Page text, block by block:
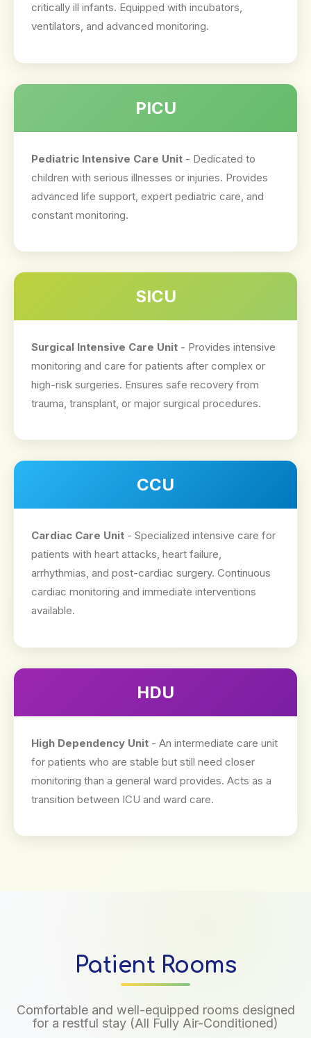
critically ill infants. Equipped with incubators,
ventilators, and advanced monitoring.
PICU
Pediatric Intensive Care Unit - Dedicated to
children with serious illnesses or injuries. Provides
advanced life support, expert pediatric care, and
constant monitoring.
SICU
Surgical Intensive Care Unit - Provides intensive
monitoring and care for patients after complex or
high-risk surgeries. Ensures safe recovery from
trauma, transplant, or major surgical procedures.
CCU
Cardiac Care Unit - Specialized intensive care for
patients with heart attacks, heart failure,
arrhythmias, and post-cardiac surgery. Continuous
cardiac monitoring and immediate interventions
available.
HDU
High Dependency Unit - An intermediate care unit
for patients who are stable but still need closer
monitoring than a general ward provides. Acts as a
transition between ICU and ward care.
Patient Rooms
Comfortable and well-equipped rooms designed
for a restful stay (All Fully Air-Conditioned)